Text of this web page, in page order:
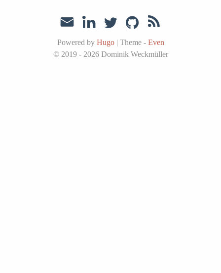
Powered by Hugo | Theme - Even
© 2019 - 2026 Dominik Weckmüller